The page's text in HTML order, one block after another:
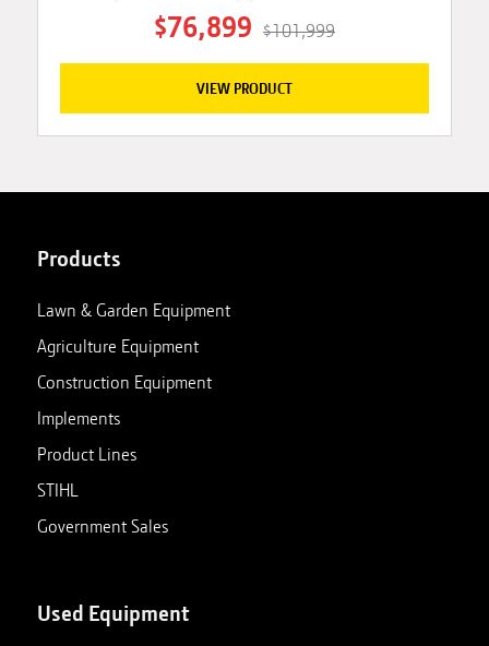
$76,899 $101,999
VIEW PRODUCT
Products
Lawn & Garden Equipment
Agriculture Equipment
Construction Equipment
Implements
Product Lines
STIHL
Government Sales
Used Equipment